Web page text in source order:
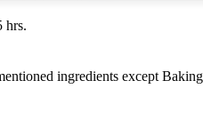
hrs.
ingredients except